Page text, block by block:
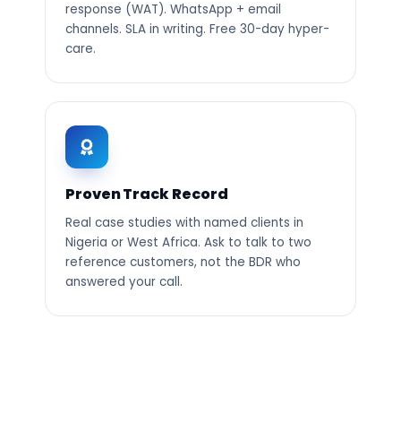
response (WAT). WhatsApp + email
channels. SLA in writing. Free 30-day hyper-
care.
Proven Track Record
Real case studies with named clients in
Nigeria or West Africa. Ask to talk to two
reference customers, not the BDR who
answered your call.